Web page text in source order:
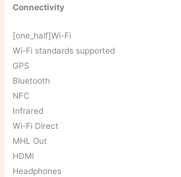
Connectivity
[one_half]Wi-Fi
Wi-Fi standards supported
GPS
Bluetooth
NFC
Infrared
Wi-Fi Direct
MHL Out
HDMI
Headphones